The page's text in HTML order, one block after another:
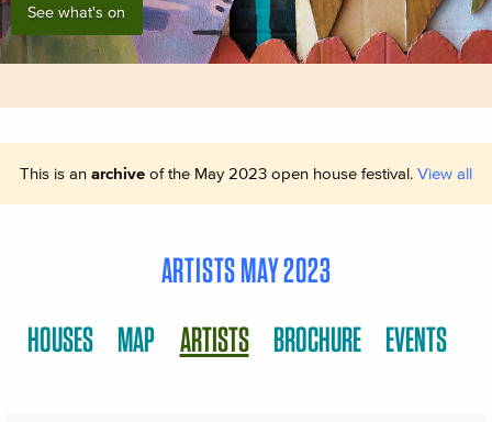
See what's on
This is an archive of the May 2023 open house festival. View all
ARTISTS MAY 2023
HOUSES MAP ARTISTS BROCHURE EVENTS